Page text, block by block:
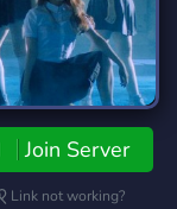
Join Server
Link not working?